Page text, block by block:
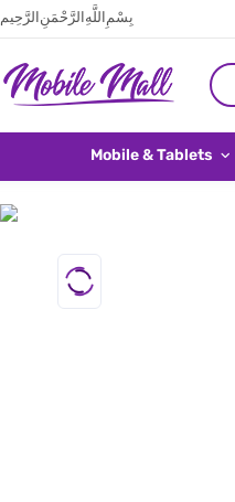
بِسْمِ اللَّهِ الرَّحْمَنِ الرَّحِيم
Mobile & Tablets